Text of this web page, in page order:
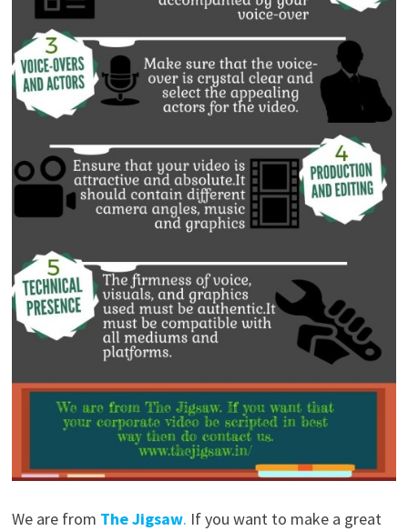
We are from The Jigsaw. If you want to make a great